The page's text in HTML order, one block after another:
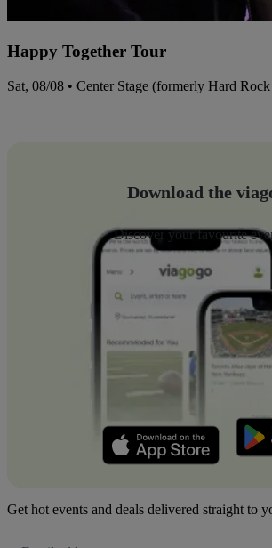
Happy Together Tour
Sat, 08/08 • Center Stage (formerly Hard
Download the
Discover your favourite
Get hot events and deals delivered straight to